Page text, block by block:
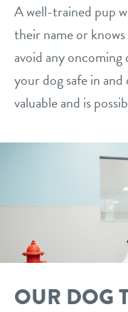
A well-trained pup
their name or
avoid any
your dog safe in
valuable and is
OUR DOG